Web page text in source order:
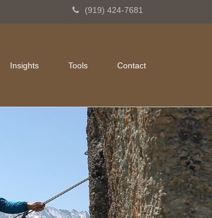
(919) 424-7681
Insights Tools Contact